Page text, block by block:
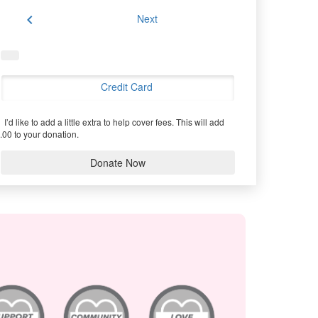
chevron_left Next
Credit Card
I’d like to add a little extra to help cover fees. This will add
to your donation.
Donate Now